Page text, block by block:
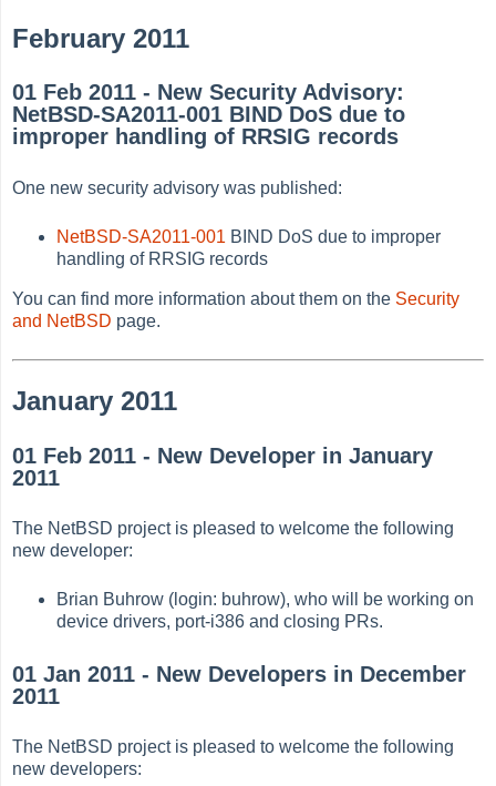
February 2011
01 Feb 2011 - New Security Advisory:
NetBSD-SA2011-001 BIND DoS due to
improper handling of RRSIG records
One new security advisory was published:
NetBSD-SA2011-001 BIND DoS due to improper
handling of RRSIG records
You can find more information about them on the Security
and NetBSD page.
January 2011
01 Feb 2011 - New Developer in January
2011
The NetBSD project is pleased to welcome the following
new developer:
Brian Buhrow (login: buhrow), who will be working on
device drivers, port-i386 and closing PRs.
01 Jan 2011 - New Developers in December
2011
The NetBSD project is pleased to welcome the following
new developers: